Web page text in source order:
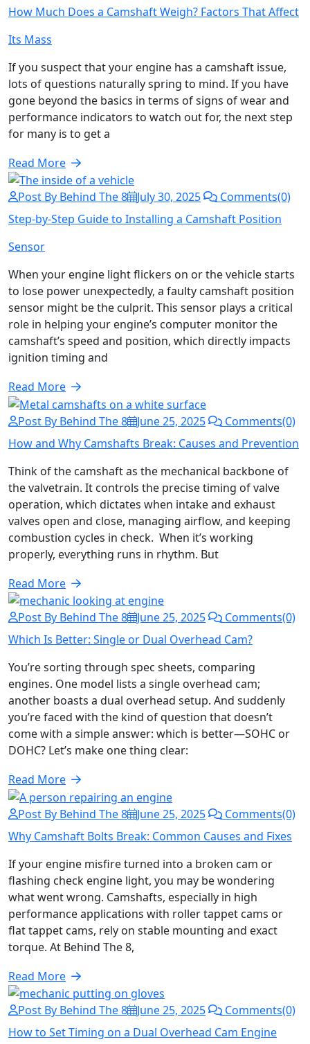
How Much Does a Camshaft Weigh? Factors That Affect
Its Mass
If you suspect that your engine has a camshaft issue,
lots of questions naturally spring to mind. If you have
gone beyond the basics in terms of signs of wear and
performance indicators to watch out for, the next step
for many is to get a
Read More
Post By Behind The 8 July 30, 2025
Comments(0)
Step-by-Step Guide to Installing a Camshaft Position
Sensor
When your engine light flickers on or the vehicle starts
to lose power unexpectedly, a faulty camshaft position
sensor might be the culprit. This sensor plays a critical
role in helping your engine’s computer monitor the
camshaft’s speed and position, which directly impacts
ignition timing and
Read More
Post By Behind The 8 June 25, 2025
Comments(0)
How and Why Camshafts Break: Causes and Prevention
Think of the camshaft as the mechanical backbone of
the valvetrain. It controls the precise timing of valve
operation, which dictates when intake and exhaust
valves open and close, managing airflow, and keeping
combustion cycles in check. When it’s working
properly, everything runs in rhythm. But
Read More
Post By Behind The 8 June 25, 2025
Comments(0)
Which Is Better: Single or Dual Overhead Cam?
You’re sorting through spec sheets, comparing
engines. One model lists a single overhead cam;
another boasts a dual overhead setup. And suddenly
you’re faced with the kind of question that doesn’t
come with a simple answer: which is better—SOHC or
DOHC? Let’s make one thing clear:
Read More
Post By Behind The 8 June 25, 2025
Comments(0)
Why Camshaft Bolts Break: Common Causes and Fixes
If your engine misfire turned into a broken cam or
flashing check engine light, you may be wondering
what went wrong. Camshafts, especially in high
performance applications with roller tappet cams or
flat tappet cams, rely on stable mounting and exact
torque. At Behind The 8,
Read More
Post By Behind The 8 June 25, 2025
Comments(0)
How to Set Timing on a Dual Overhead Cam Engine